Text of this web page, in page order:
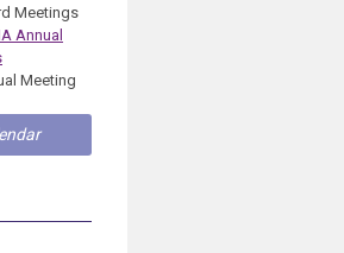
Meetings
Annual
Meeting